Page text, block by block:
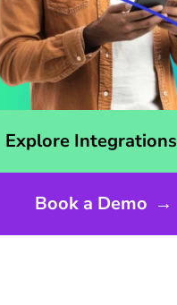
Explore Integrations
Book a Demo →